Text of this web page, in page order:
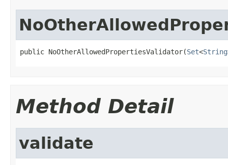
public NoOtherAllowedPropertiesValidator(Set<String
Method Detail
validate